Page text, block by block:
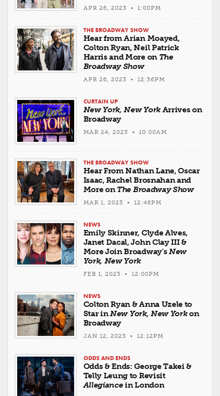
APR 26, 2023 • 1:00PM
THE BROADWAY SHOW
Hear from Arian Moayed,
Colton Ryan, Neil Patrick
Harris and More on The
Broadway Show
APR 26, 2023 • 12:36PM
CURTAIN UP
New York, New YorkArrives on
Broadway
MAR 24, 2023 • 10:00AM
THE BROADWAY SHOW
Hear From Nathan Lane, Oscar
Isaac, Rachel Brosnahan and
More on The Broadway Show
MAR 1, 2023 • 12:46PM
NEWS
Emily Skinner, Clyde Alves,
Janet Dacal, John Clay III &
More Join Broadway'sNew
York, New York
FEB 1, 2023 • 12:00PM
NEWS
Colton Ryan & Anna Uzele to
Star inNew York, New Yorkon
Broadway
JAN 12, 2023 • 12:12PM
ODDS AND ENDS
Odds & Ends: George Takei &
Telly Leung to Revisit
Allegiancein London